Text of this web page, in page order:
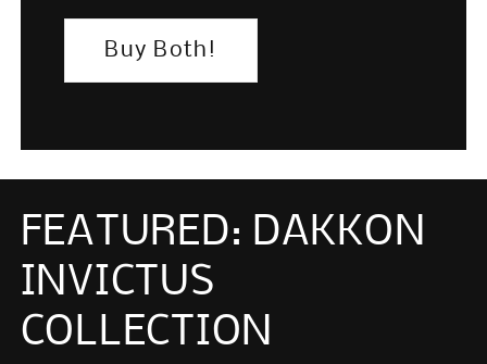
Buy Both!
FEATURED: DAKKON
INVICTUS
COLLECTION
Login required
Log in to your account to add
products to your wishlist and view